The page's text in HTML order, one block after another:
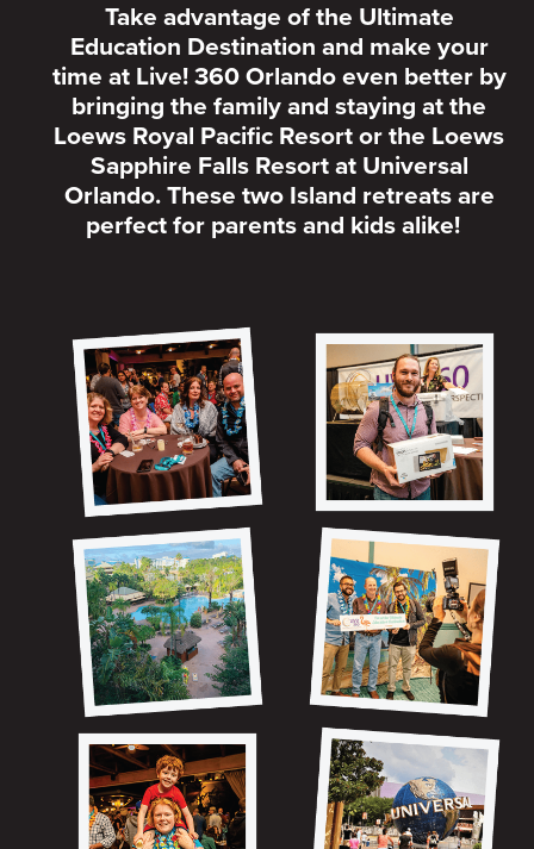
Take advantage of the Ultimate
Education Destination and make your
time at Live! 360 Orlando even better by
bringing the family and staying at the
Loews Royal Pacific Resort or the Loews
Sapphire Falls Resort at Universal
Orlando. These two Island retreats are
perfect for parents and kids alike!